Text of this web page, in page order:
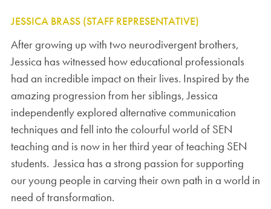
JESSICA BRASS (STAFF REPRESENTATIVE)
After growing up with two neurodivergent brothers,
Jessica has witnessed how educational professionals
had an incredible impact on their lives. Inspired by the
amazing progression from her siblings, Jessica
independently explored alternative communication
techniques and fell into the colourful world of SEN
teaching and is now in her third year of teaching SEN
students. Jessica has a strong passion for supporting
our young people in carving their own path in a world in
need of transformation.